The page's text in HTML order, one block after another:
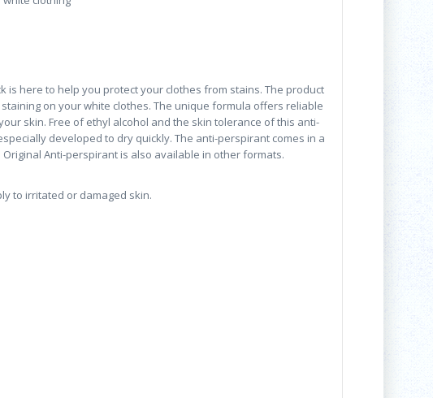
is here to help you protect your clothes from stains. The product
on your white clothes. The unique formula offers reliable
skin. Free of ethyl alcohol and the skin tolerance of this anti-
developed to dry quickly. The anti-perspirant comes in a
Anti-perspirant is also available in other formats.
to irritated or damaged skin.